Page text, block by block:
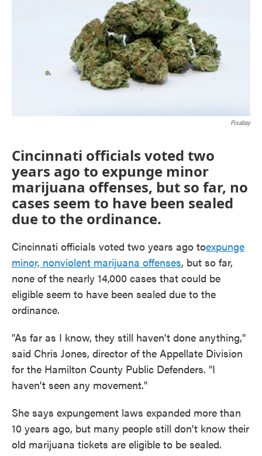
o
k
r
Pixabay
Cincinnati officials voted two
years ago to expunge minor
marijuana offenses, but so far, no
cases seem to have been sealed
due to the ordinance.
Cincinnati officials voted two years ago toexpunge
minor, nonviolent marijuana offenses, but so far,
none of the nearly 14,000 cases that could be
eligible seem to have been sealed due to the
ordinance.
"As far as I know, they still haven't done anything,"
said Chris Jones, director of the Appellate Division
for the Hamilton County Public Defenders. "I
haven't seen any movement."
She says expungement laws expanded more than
10 years ago, but many people still don't know their
old marijuana tickets are eligible to be sealed.